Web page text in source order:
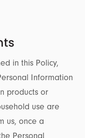
in this Policy,
Information
products or
use are
us, once a
Personal